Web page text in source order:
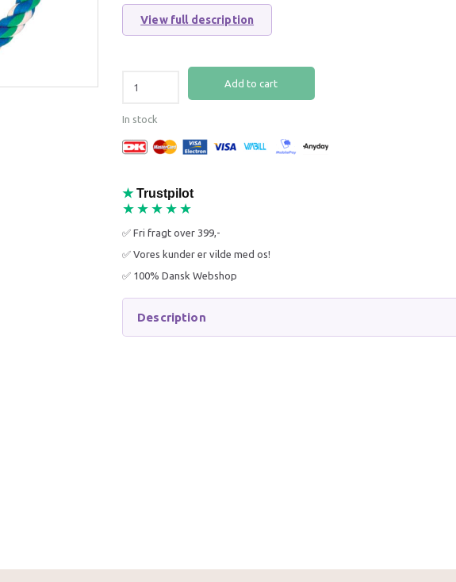
View full description
Add to cart
In stock
★ Trustpilot
★★★★★
✅ Fri fragt over 399,-
✅ Vores kunder er vilde med os!
✅ 100% Dansk Webshop
Description
APPROX. 400G
Add to cart